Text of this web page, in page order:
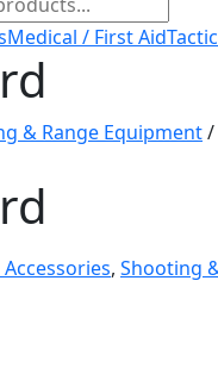
Medical / First Aid
& Range Equipment/
, Shooting